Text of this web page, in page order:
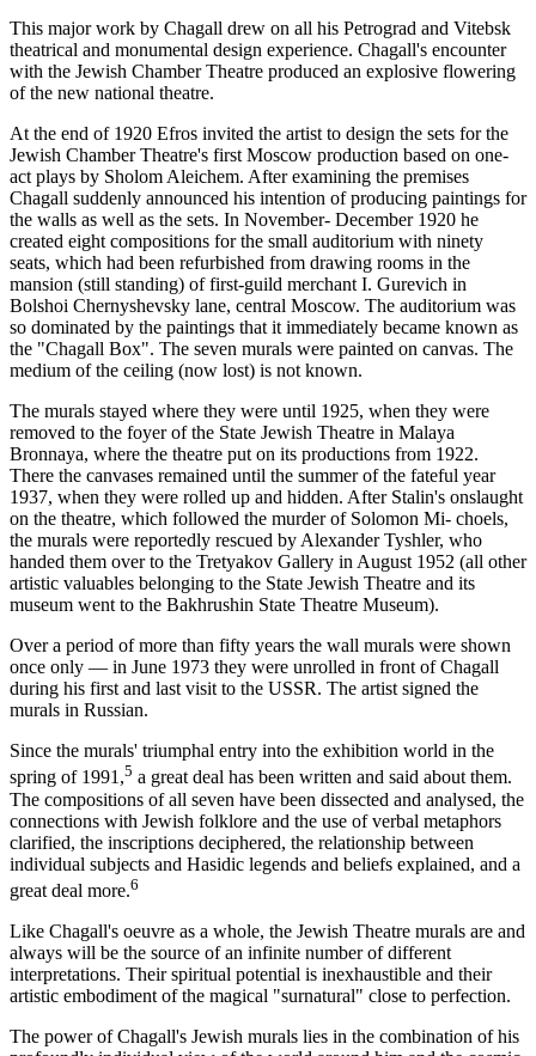
This major work by Chagall drew on all his Petrograd and Vitebsk
theatrical and monumental design experience. Chagall's encounter
with the Jewish Chamber Theatre produced an explosive flowering
of the new national theatre.
At the end of 1920 Efros invited the artist to design the sets for the
Jewish Chamber Theatre's first Moscow production based on one-
act plays by Sholom Aleichem. After examining the premises
Chagall suddenly announced his intention of producing paintings for
the walls as well as the sets. In November- December 1920 he
created eight compositions for the small auditorium with ninety
seats, which had been refurbished from drawing rooms in the
mansion (still standing) of first-guild merchant I. Gurevich in
Bolshoi Chernyshevsky lane, central Moscow. The auditorium was
so dominated by the paintings that it immediately became known as
the "Chagall Box". The seven murals were painted on canvas. The
medium of the ceiling (now lost) is not known.
The murals stayed where they were until 1925, when they were
removed to the foyer of the State Jewish Theatre in Malaya
Bronnaya, where the theatre put on its productions from 1922.
There the canvases remained until the summer of the fateful year
1937, when they were rolled up and hidden. After Stalin's onslaught
on the theatre, which followed the murder of Solomon Mi- choels,
the murals were reportedly rescued by Alexander Tyshler, who
handed them over to the Tretyakov Gallery in August 1952 (all other
artistic valuables belonging to the State Jewish Theatre and its
museum went to the Bakhrushin State Theatre Museum).
Over a period of more than fifty years the wall murals were shown
once only — in June 1973 they were unrolled in front of Chagall
during his first and last visit to the USSR. The artist signed the
murals in Russian.
Since the murals' triumphal entry into the exhibition world in the
spring of 1991,5 a great deal has been written and said about them.
The compositions of all seven have been dissected and analysed, the
connections with Jewish folklore and the use of verbal metaphors
clarified, the inscriptions deciphered, the relationship between
individual subjects and Hasidic legends and beliefs explained, and a
great deal more.6
Like Chagall's oeuvre as a whole, the Jewish Theatre murals are and
always will be the source of an infinite number of different
interpretations. Their spiritual potential is inexhaustible and their
artistic embodiment of the magical "surnatural" close to perfection.
The power of Chagall's Jewish murals lies in the combination of his